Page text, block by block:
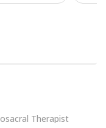
Therapist